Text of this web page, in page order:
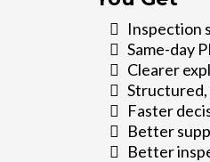
Inspection
Same-day
Clearer
Faster
Better
Better